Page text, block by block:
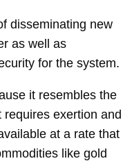
disseminating new
as well as
for the system.
it resembles the
exertion and
at a rate that
like gold